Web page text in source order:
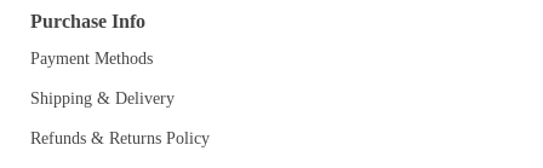
Purchase Info
Payment Methods
Shipping & Delivery
Refunds & Returns Policy